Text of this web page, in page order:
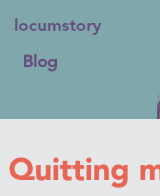
locumstory
Blog
Quitting